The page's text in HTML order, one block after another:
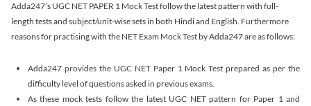
Adda247’s UGC NET PAPER 1 Mock Test follow the latest pattern with full-
length tests and subject/unit-wise sets in both Hindi and English. Furthermore
reasons for practising with the NET Exam Mock Test by Adda247 are as follows:
Adda247 provides the UGC NET Paper 1 Mock Test prepared as per the
difficulty level of questions asked in previous exams.
As these mock tests follow the latest UGC NET pattern for Paper 1 and